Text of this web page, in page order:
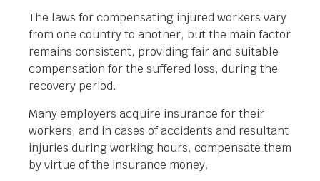
The laws for compensating injured workers vary
from one country to another, but the main factor
remains consistent, providing fair and suitable
compensation for the suffered loss, during the
recovery period.
Many employers acquire insurance for their
workers, and in cases of accidents and resultant
injuries during working hours, compensate them
by virtue of the insurance money.